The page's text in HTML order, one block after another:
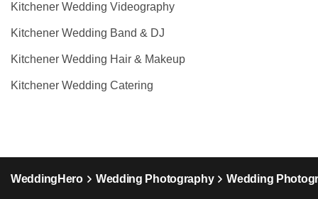
Kitchener Wedding Videography
Kitchener Wedding Band & DJ
Kitchener Wedding Hair & Makeup
Kitchener Wedding Catering
WeddingHero Wedding Photography Wedding